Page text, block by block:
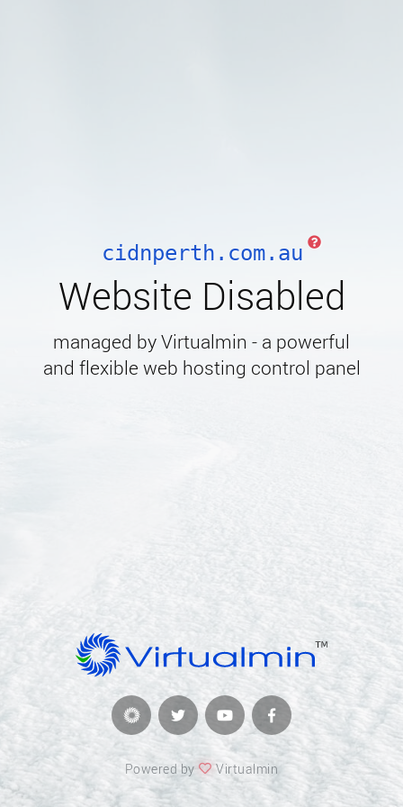
cidnperth.com.au
Website Disabled
managed by Virtualmin - a powerful
and flexible web hosting control panel
Powered by Virtualmin